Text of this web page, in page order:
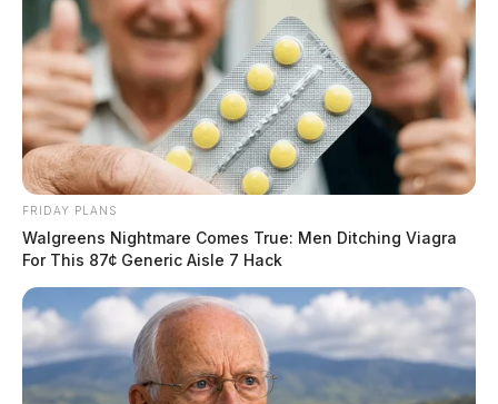
FRIDAY PLANS
Walgreens Nightmare Comes True: Men Ditching Viagra
For This 87¢ Generic Aisle 7 Hack